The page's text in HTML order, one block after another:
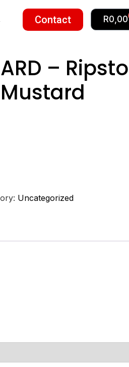
Contact R0,00
–
Uncategorized